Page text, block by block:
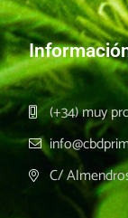
(+34) muy
C/